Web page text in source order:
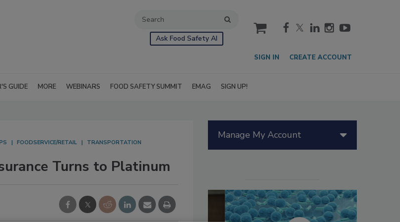
Ask Food Safety AI
cart
SIGN IN CREATE ACCOUNT
GUIDE MORE WEBINARS FOOD SAFETY SUMMIT EMAG SIGN UP!
FOODSERVICE/RETAIL TRANSPORTATION
Turns to Platinum
Manage My Account